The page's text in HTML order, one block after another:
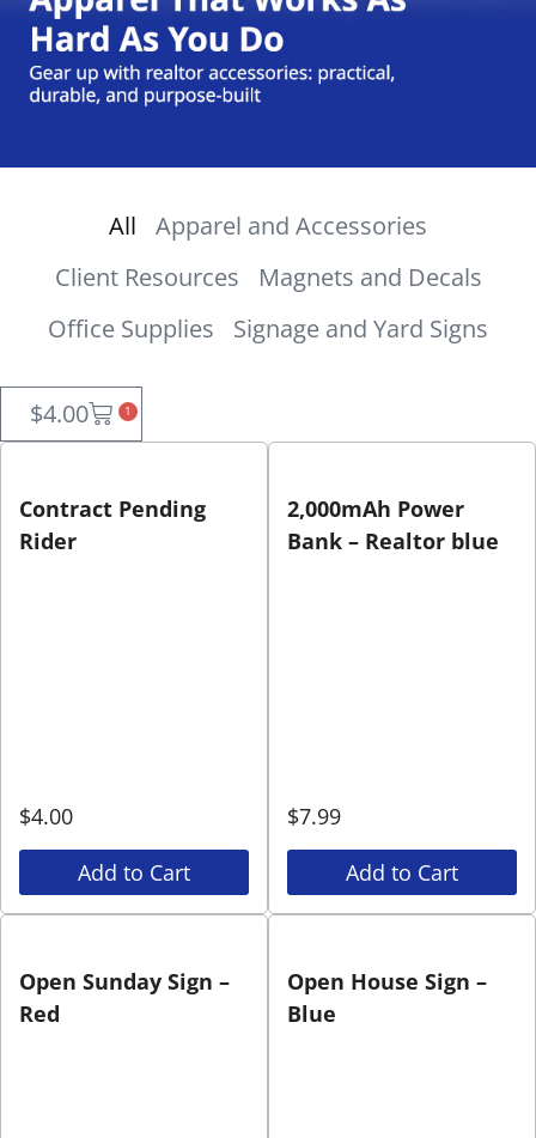
Apparel and Accessories
Client Resources
Magnets and Decals
Office Supplies
Signage and Yard Signs
All
$4.00 1
Contract Pending
Rider
$4.00
Add to Cart
2,000mAh Power
Bank – Realtor blue
$7.99
Add to Cart
Open Sunday Sign –
Red
Open House Sign –
Blue